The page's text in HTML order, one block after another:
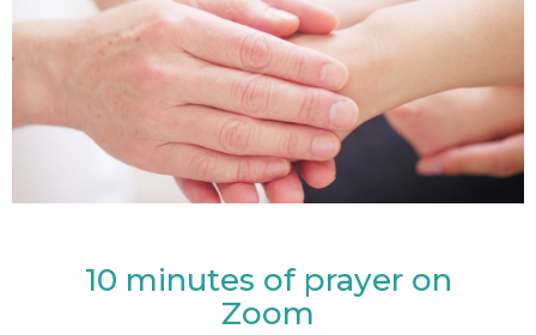
10 minutes of prayer on
Zoom